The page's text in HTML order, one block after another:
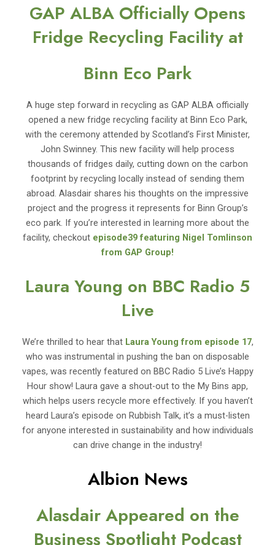
GAP ALBA Officially Opens
Fridge Recycling Facility at
Binn Eco Park
A huge step forward in recycling as GAP ALBA officially
opened a new fridge recycling facility at Binn Eco Park,
with the ceremony attended by Scotland’s First Minister,
John Swinney. This new facility will help process
thousands of fridges daily, cutting down on the carbon
footprint by recycling locally instead of sending them
abroad. Alasdair shares his thoughts on the impressive
project and the progress it represents for Binn Group’s
eco park. If you’re interested in learning more about the
facility, checkout episode39 featuring Nigel Tomlinson
from GAP Group!
Laura Young on BBC Radio 5
Live
We’re thrilled to hear that Laura Young from episode 17,
who was instrumental in pushing the ban on disposable
vapes, was recently featured on BBC Radio 5 Live’s Happy
Hour show! Laura gave a shout-out to the My Bins app,
which helps users recycle more effectively. If you haven’t
heard Laura’s episode on Rubbish Talk, it’s a must-listen
for anyone interested in sustainability and how individuals
can drive change in the industry!
Albion News
Alasdair Appeared on the
Business Spotlight Podcast